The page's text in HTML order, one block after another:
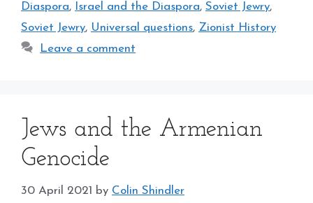
Diaspora, Israel and the Diaspora, Soviet Jewry,
Soviet Jewry, Universal questions, Zionist History
Leave a comment
Jews and the Armenian
Genocide
30 April 2021 by Colin Shindler